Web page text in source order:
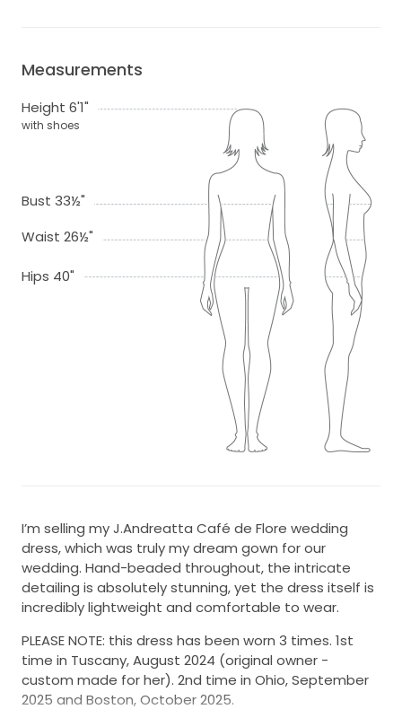
Measurements
Height 6'1"
with shoes
Bust 33½"
Waist 26½"
Hips 40"
I’m selling my J.Andreatta Café de Flore wedding
dress, which was truly my dream gown for our
wedding. Hand-beaded throughout, the intricate
detailing is absolutely stunning, yet the dress itself is
incredibly lightweight and comfortable to wear.
PLEASE NOTE: this dress has been worn 3 times. 1st
time in Tuscany, August 2024 (original owner -
custom made for her). 2nd time in Ohio, September
2025 and Boston, October 2025.